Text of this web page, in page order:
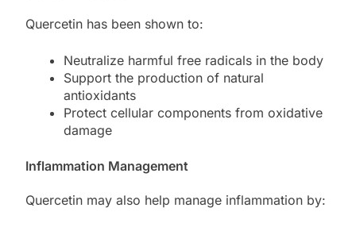
Quercetin has been shown to:
Neutralize harmful free radicals in the body
Support the production of natural
antioxidants
Protect cellular components from oxidative
damage
Inflammation Management
Quercetin may also help manage inflammation by: